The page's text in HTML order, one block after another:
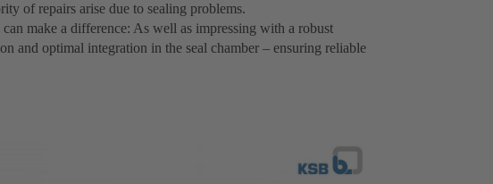
of repairs arise due to sealing problems.
make a difference: As well as impressing with a robust
and optimal integration in the seal chamber – ensuring reliable